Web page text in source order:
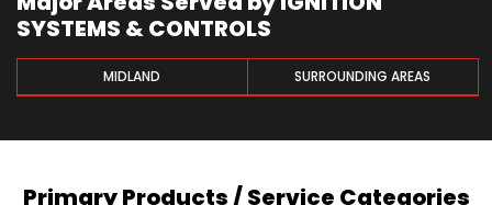
SYSTEMS & CONTROLS
MIDLAND SURROUNDING AREAS
Primary Products / Service Categories